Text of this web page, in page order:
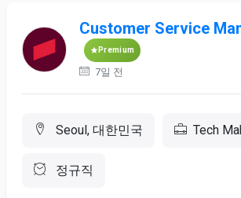
Customer Service
Premium
7일 전
Seoul, 대한민국 Tech
정규직